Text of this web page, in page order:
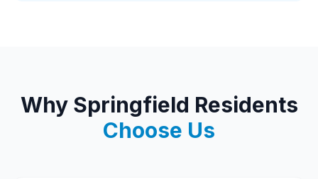
Why Springfield Residents
Choose Us